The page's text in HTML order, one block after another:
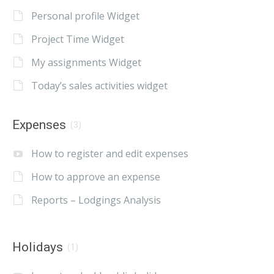
Personal profile Widget
Project Time Widget
My assignments Widget
Today’s sales activities widget
Expenses (3)
How to register and edit expenses
How to approve an expense
Reports – Lodgings Analysis
Holidays (1)